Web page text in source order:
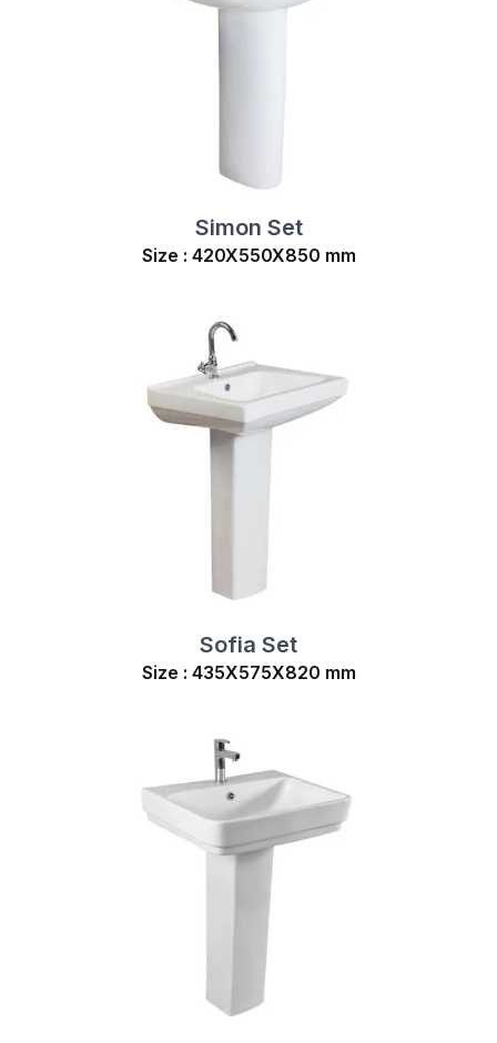
Simon Set
Size : 420X550X850 mm
Sofia Set
Size : 435X575X820 mm